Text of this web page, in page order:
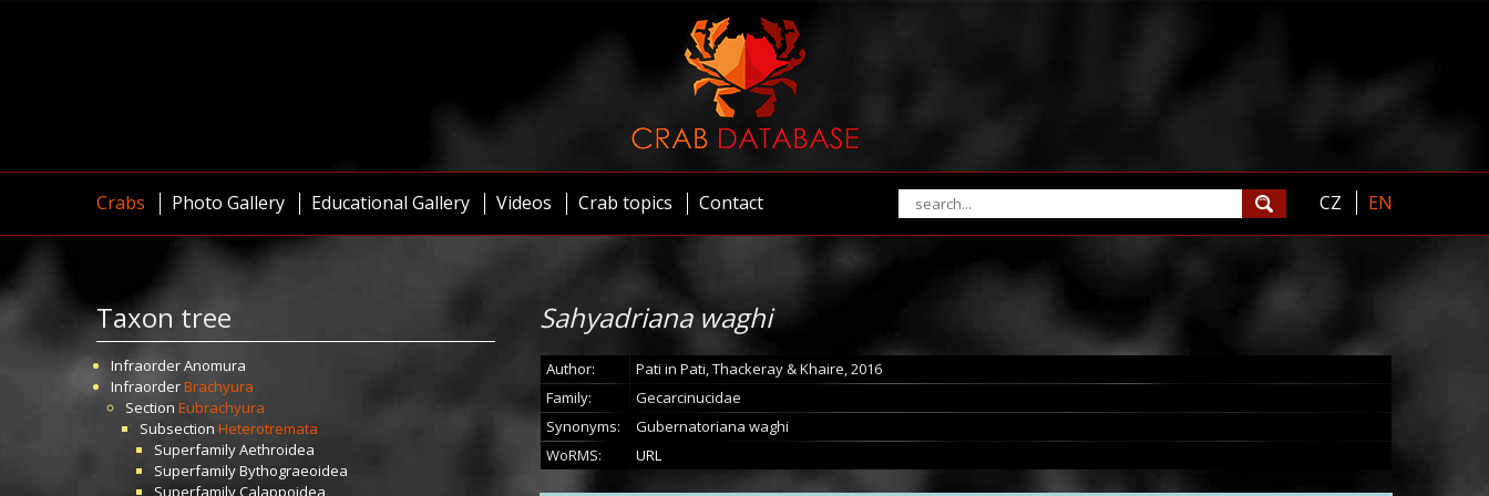
Crabs Photo Gallery Educational Gallery Videos Crab topics Contact CZ EN
Taxon tree
InfraorderAnomura
Infraorder Brachyura
Section Eubrachyura
Subsection Heterotremata
SuperfamilyAethroidea
SuperfamilyBythograeoidea
SuperfamilyCalappoidea
Sahyadriana waghi
Author:
Pati in Pati, Thackeray & Khaire, 2016
Family:
Gecarcinucidae
Synonyms:
Gubernatoriana waghi
WoRMS:
URL